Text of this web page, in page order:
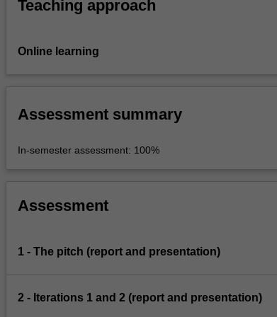
Teaching approach
Online learning
Assessment summary
In-semester assessment: 100%
Assessment
1 - The pitch (report and presentation)
2 - Iterations 1 and 2 (report and presentation)